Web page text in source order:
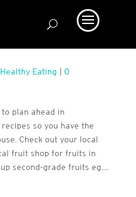
Healthy Eating
0
plan ahead in
so you have the
Check out your local
fruit shop for fruits in
second-grade fruits eg....